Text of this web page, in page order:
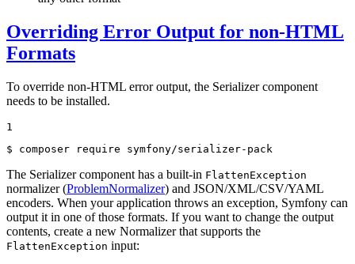
Overriding Error Output for non-HTML
Formats
To override non-HTML error output, the Serializer component
needs to be installed.
1
$ composer require symfony/serializer-pack
The Serializer component has a built-in FlattenException
normalizer (ProblemNormalizer) and JSON/XML/CSV/YAML
encoders. When your application throws an exception, Symfony can
output it in one of those formats. If you want to change the output
contents, create a new Normalizer that supports the
FlattenException input: